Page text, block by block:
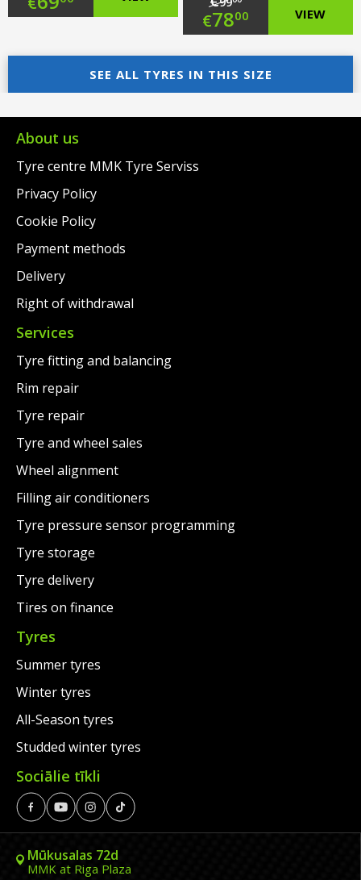
was:
€97.00.
price
is:
€69.00.
Original
price
was:
€99.00.
€7800
Current
price
is:
VIEW
SEE ALL TYRES IN THIS SIZE
About us
Tyre centre MMK Tyre Serviss
Privacy Policy
Cookie Policy
Payment methods
Delivery
Right of withdrawal
Services
Tyre fitting and balancing
Rim repair
Tyre repair
Tyre and wheel sales
Wheel alignment
Filling air conditioners
Tyre pressure sensor programming
Tyre storage
Tyre delivery
Tires on finance
Tyres
Summer tyres
Winter tyres
All-Season tyres
Studded winter tyres
Sociālie tīkli
Mūkusalas 72d
MMK at Riga Plaza